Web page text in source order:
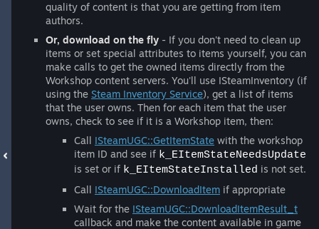
quality of content is that you are getting from item
authors.
Or, download on the fly - If you don't need to clean up
items or set special attributes to items yourself, you can
make calls to get the owned items directly from the
Workshop content servers. You'll use ISteamInventory (if
using the Steam Inventory Service), get a list of items
that the user owns. Then for each item that the user
owns, check to see if it is a Workshop item, then:
Call ISteamUGC::GetItemState with the workshop
item ID and see if k_EItemStateNeedsUpdate
is set or if k_EItemStateInstalled is not set.
Call ISteamUGC::DownloadItem if appropriate
Wait for the ISteamUGC::DownloadItemResult_t
callback and make the content available in game